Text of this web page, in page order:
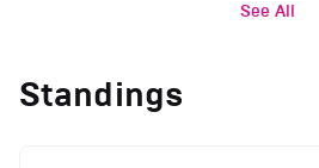
See All
Standings